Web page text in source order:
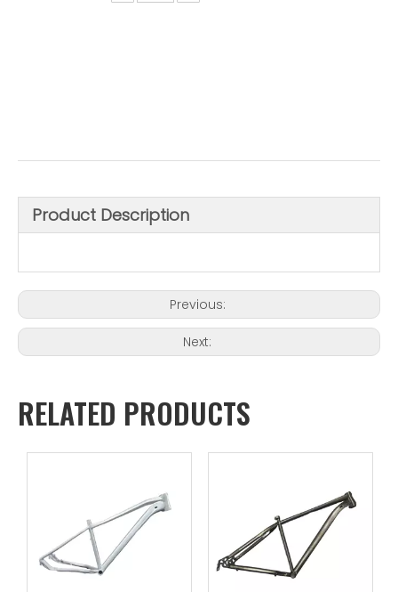
Product Description
Previous:
Next:
RELATED PRODUCTS